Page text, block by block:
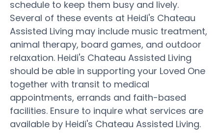
schedule to keep them busy and lively.
Several of these events at Heidi's Chateau
Assisted Living may include music treatment,
animal therapy, board games, and outdoor
relaxation. Heidi's Chateau Assisted Living
should be able in supporting your Loved One
together with transit to medical
appointments, errands and faith-based
facilities. Ensure to inquire what services are
available by Heidi's Chateau Assisted Living.